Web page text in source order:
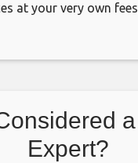
at your very own
Shopify limitations.
Expert?